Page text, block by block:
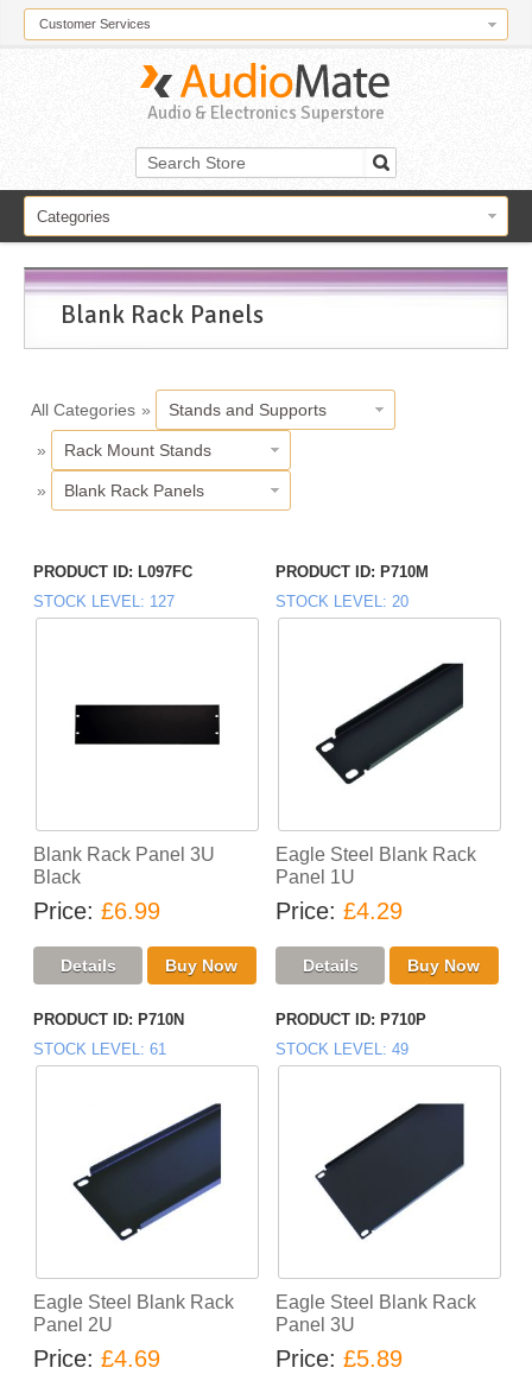
Customer Services
Audio & Electronics Superstore
Categories
Blank Rack Panels
All Categories » Stands and Supports
» Rack Mount Stands
» Blank Rack Panels
PRODUCT ID
L097FC
STOCK LEVEL 127
Blank Rack Panel 3U
Black
Price £6.99
PRODUCT ID
P710M
STOCK LEVEL 20
Eagle Steel Blank Rack
Panel 1U
Price £4.29
PRODUCT ID
P710N
STOCK LEVEL 61
Eagle Steel Blank Rack
Panel 2U
Price £4.69
PRODUCT ID
P710P
STOCK LEVEL 49
Eagle Steel Blank Rack
Panel 3U
Price £5.89